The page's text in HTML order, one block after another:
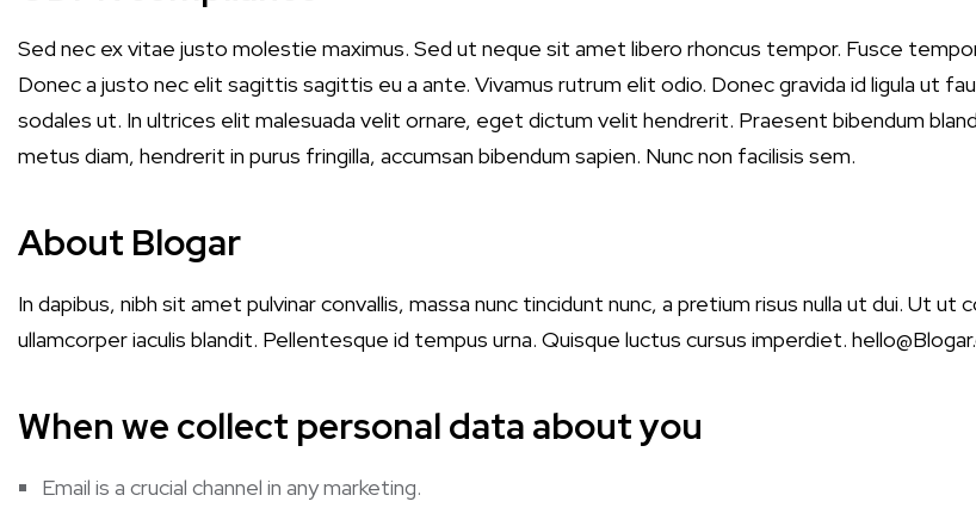
Sed nec ex vitae justo molestie maximus. Sed ut neque sit amet libero rhoncus tempor. Fusce
Donec a justo nec elit sagittis sagittis eu a ante. Vivamus rutrum elit odio. Donec gravida id ligula ut
sodales ut. In ultrices elit malesuada velit ornare, eget dictum velit hendrerit. Praesent bibendum
metus diam, hendrerit in purus fringilla, accumsan bibendum sapien. Nunc non facilisis sem.
About Blogar
In dapibus, nibh sit amet pulvinar convallis, massa nunc tincidunt nunc, a pretium risus nulla ut dui. Ut
ullamcorper iaculis blandit. Pellentesque id tempus urna. Quisque luctus cursus imperdiet.
When we collect personal data about you
Email is a crucial channel in any marketing.